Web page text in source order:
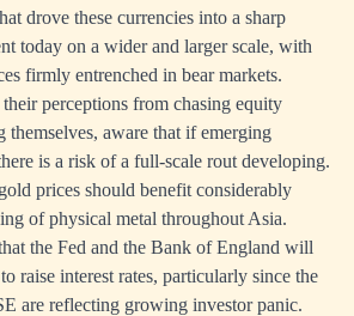
drove these currencies into a sharp
today on a wider and larger scale, with
firmly entrenched in bear markets.
perceptions from chasing equity
themselves, aware that if emerging
is a risk of a full-scale rout developing.
prices should benefit considerably
of physical metal throughout Asia.
the Fed and the Bank of England will
raise interest rates, particularly since the
are reflecting growing investor panic.